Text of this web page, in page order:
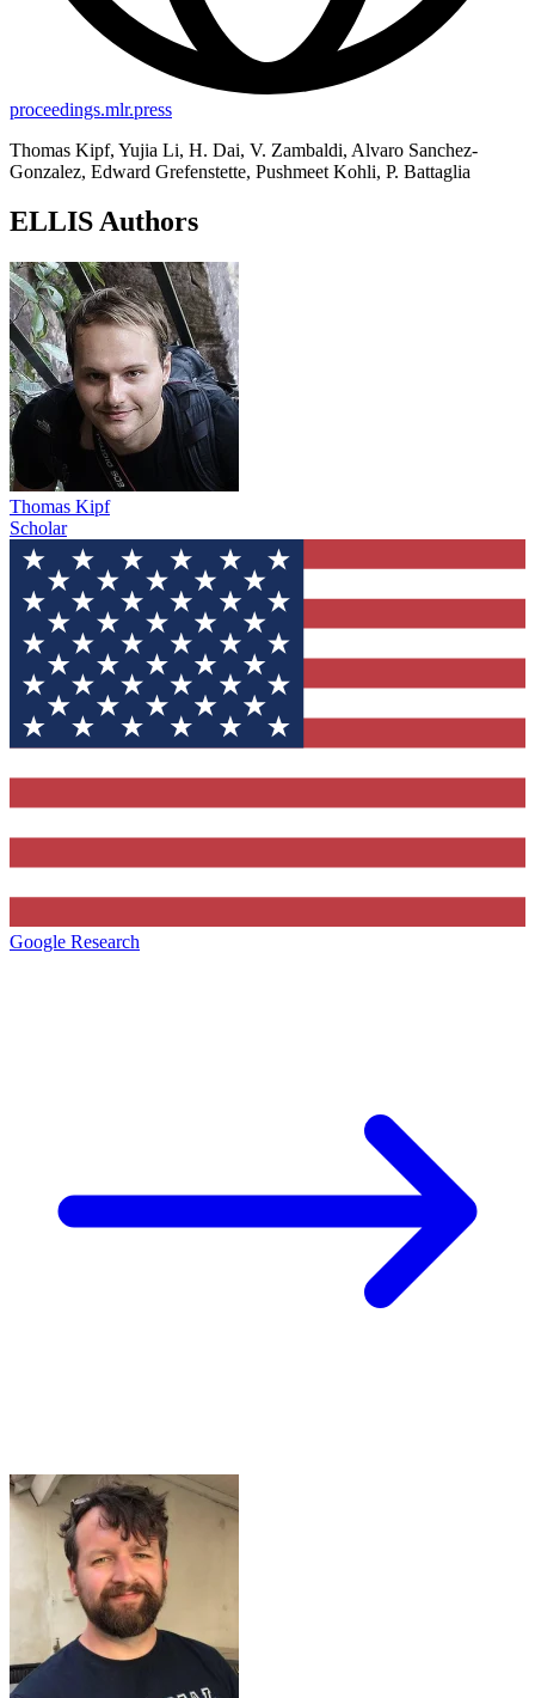
proceedings.mlr.press
Thomas Kipf, Yujia Li, H. Dai, V. Zambaldi, Alvaro Sanchez-
Gonzalez, Edward Grefenstette, Pushmeet Kohli, P. Battaglia
ELLIS Authors
Thomas Kipf
Scholar
Google Research